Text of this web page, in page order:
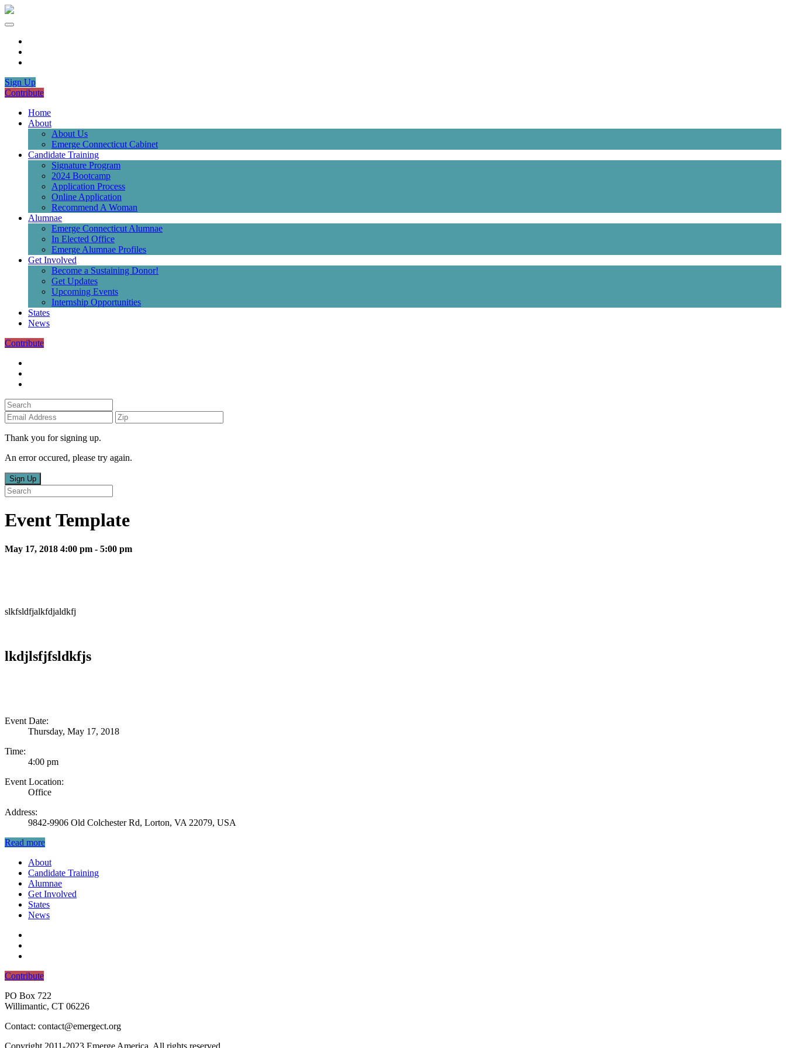
Sign Up
Contribute
Home
About
About Us
Emerge Connecticut Cabinet
Candidate Training
Signature Program
2024 Bootcamp
Application Process
Online Application
Recommend A Woman
Alumnae
Emerge Connecticut Alumnae
In Elected Office
Emerge Alumnae Profiles
Get Involved
Become a Sustaining Donor!
Get Updates
Upcoming Events
Internship Opportunities
States
News
Contribute
Thank you for signing up.
An error occured, please try again.
Sign Up
Event Template
May 17, 2018 4:00 pm - 5:00 pm
slkfsldfjalkfdjaldkfj
lkdjlsfjfsldkfjs
Event Date:
Thursday, May 17, 2018
Time:
4:00 pm
Event Location:
Office
Address:
9842-9906 Old Colchester Rd, Lorton, VA 22079, USA
Read more
About
Candidate Training
Alumnae
Get Involved
States
News
Contribute
PO Box 722
Willimantic, CT 06226
Contact: contact@emergect.org
Copyright 2011-2023 Emerge America. All rights reserved.